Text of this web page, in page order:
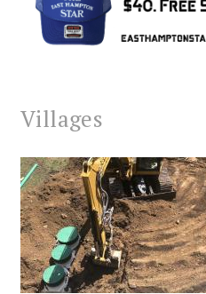
Villages